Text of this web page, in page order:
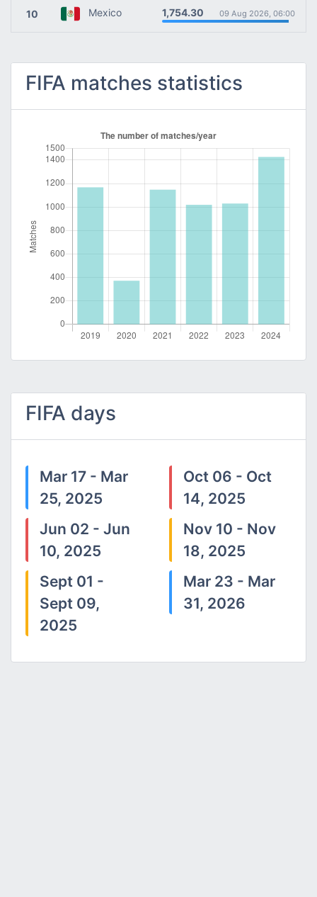
10 Mexico 1,754.30 09 Aug 2026, 06:00
FIFA matches statistics
FIFA days
Mar 17 - Mar
25, 2025
Jun 02 - Jun
10, 2025
Sept 01 -
Sept 09,
2025
Oct 06 - Oct
14, 2025
Nov 10 - Nov
18, 2025
Mar 23 - Mar
31, 2026